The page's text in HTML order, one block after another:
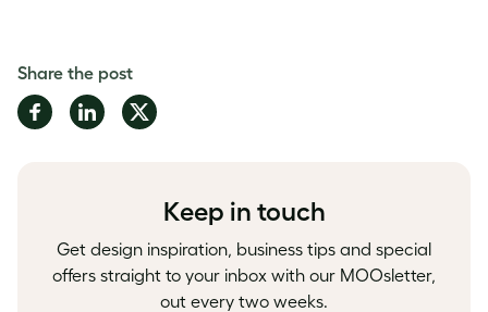
Share the post
Share
on
Share
on
Share
on
Keep in touch
Get design inspiration, business tips and special
offers straight to your inbox with our MOOsletter,
out every two weeks.